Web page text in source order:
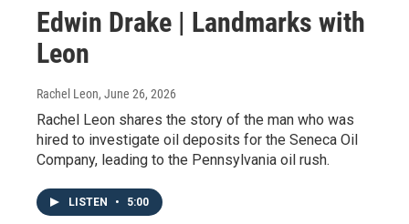
Edwin Drake | Landmarks with
Leon
Rachel Leon, June 26, 2026
Rachel Leon shares the story of the man who was
hired to investigate oil deposits for the Seneca Oil
Company, leading to the Pennsylvania oil rush.
LISTEN • 5:00